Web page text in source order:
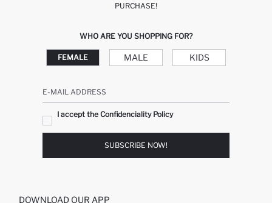
PURCHASE!
WHO ARE YOU SHOPPING FOR?
FEMALE MALE KIDS
E-MAIL ADDRESS
I accept the Confidenciality Policy
SUBSCRIBE NOW!
DOWNLOAD OUR APP